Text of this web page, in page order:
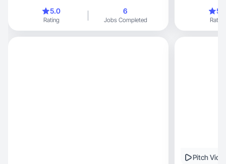
5.0
Rating
6
Jobs Completed Rating
Pitch